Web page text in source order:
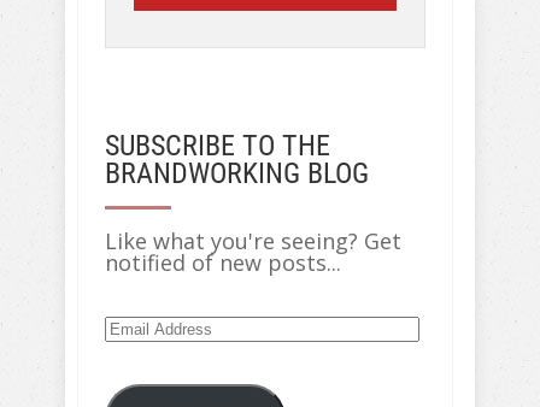
SUBSCRIBE TO THE
BRANDWORKING BLOG
Like what you're seeing? Get
notified of new posts...
Email
Address